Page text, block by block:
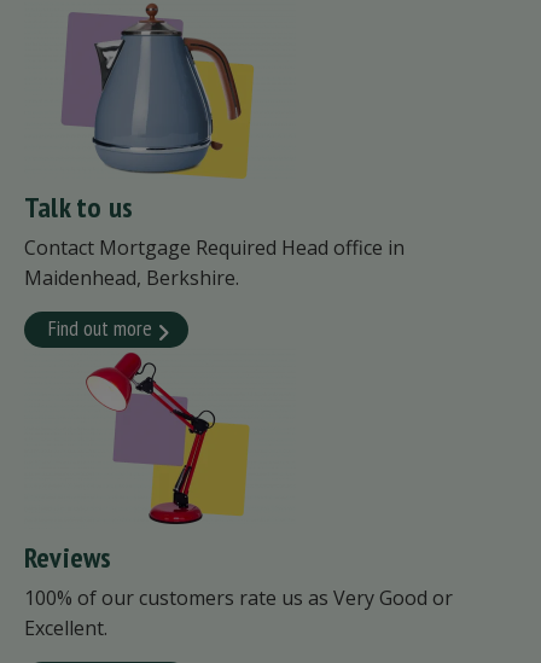
Talk to us
Contact Mortgage Required Head office in
Maidenhead, Berkshire.
Find out more
Reviews
100% of our customers rate us as Very Good or
Excellent.